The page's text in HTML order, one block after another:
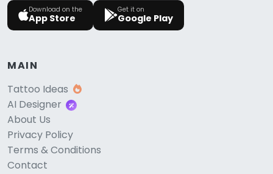
Download on the
App Store
Get it on
Google Play
MAIN
Tattoo Ideas
AI Designer
About Us
Privacy Policy
Terms & Conditions
Contact